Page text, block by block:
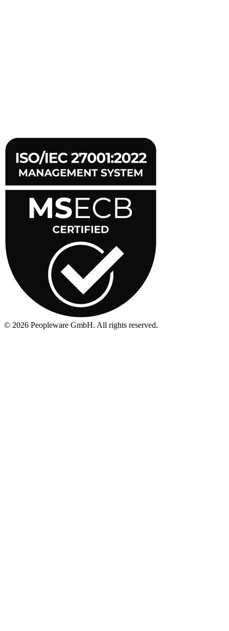
© 2026 Peopleware GmbH. All rights reserved.